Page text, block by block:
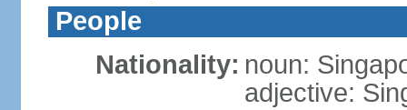
People
Nationality: noun:
adjective: